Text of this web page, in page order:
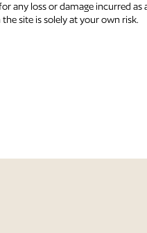
any loss or damage incurred
site is solely at your own risk.